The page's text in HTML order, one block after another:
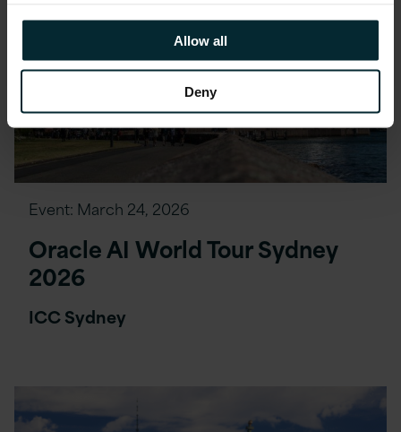
Allow all
Deny
Event: March 24, 2026
Oracle AI World Tour Sydney
2026
ICC Sydney